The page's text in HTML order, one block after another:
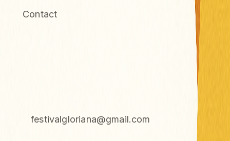
Contact
festivalgloriana@gmail.com